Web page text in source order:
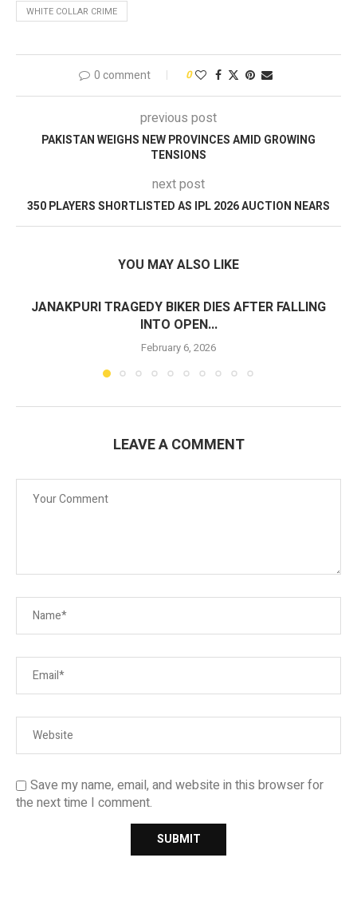
WHITE COLLAR CRIME
0 comment 0
previous post
PAKISTAN WEIGHS NEW PROVINCES AMID GROWING
TENSIONS
next post
350 PLAYERS SHORTLISTED AS IPL 2026 AUCTION NEARS
YOU MAY ALSO LIKE
JANAKPURI TRAGEDY BIKER DIES AFTER FALLING
INTO OPEN...
February 6, 2026
LEAVE A COMMENT
Save my name, email, and website in this browser for
the next time I comment.